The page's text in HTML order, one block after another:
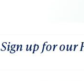
Sign up for our